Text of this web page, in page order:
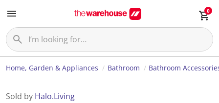
0
Home, Garden & Appliances Bathroom Bathroom
Sold by Halo.Living